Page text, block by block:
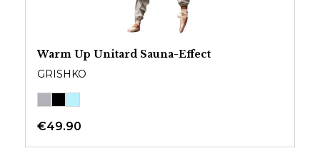
Warm Up Unitard Sauna-Effect
GRISHKO
€49.90